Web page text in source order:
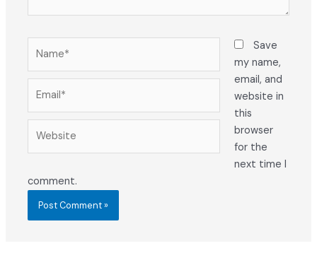
Save
my name,
email, and
website in
this
browser
for the
next time I
comment.